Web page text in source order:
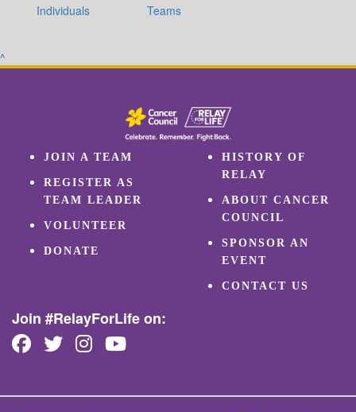
Individuals Teams
^
JOIN A TEAM
REGISTER AS
TEAM LEADER
VOLUNTEER
DONATE
HISTORY OF
RELAY
ABOUT CANCER
COUNCIL
SPONSOR AN
EVENT
CONTACT US
Join #RelayForLife on: